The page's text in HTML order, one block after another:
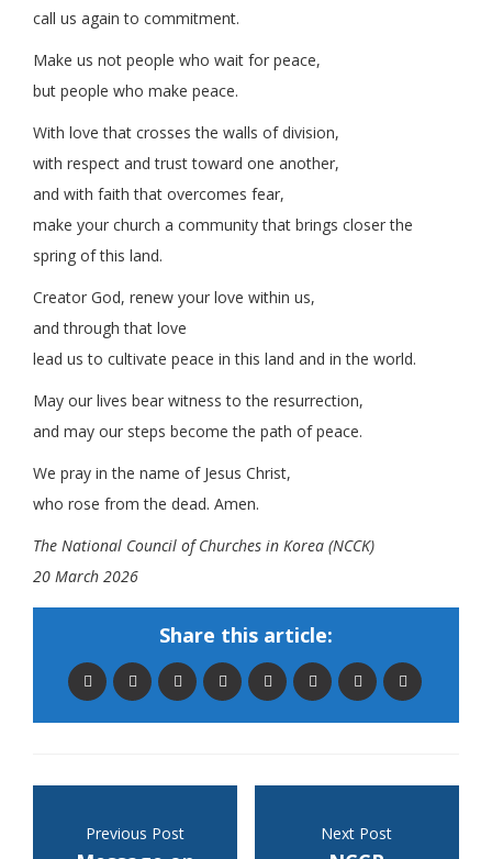
call us again to commitment.
Make us not people who wait for peace,
but people who make peace.
With love that crosses the walls of division,
with respect and trust toward one another,
and with faith that overcomes fear,
make your church a community that brings closer the
spring of this land.
Creator God, renew your love within us,
and through that love
lead us to cultivate peace in this land and in the world.
May our lives bear witness to the resurrection,
and may our steps become the path of peace.
We pray in the name of Jesus Christ,
who rose from the dead. Amen.
The National Council of Churches in Korea (NCCK)
20 March 2026
Share this article:
Previous Post Next Post